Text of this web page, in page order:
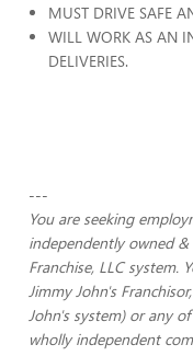
MUST DRIVE SAFE
WILL WORK AS AN
DELIVERIES.
---
You are seeking
independently owned
Franchise, LLC system.
Jimmy John's
John's system) or any
wholly independent